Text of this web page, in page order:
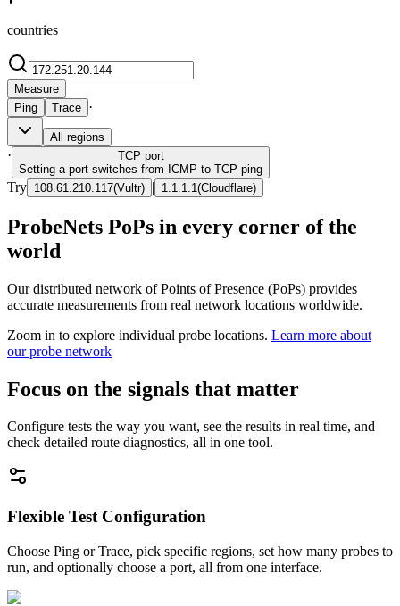
countries
Measure
Ping
Trace ·
All regions
· TCP port
Setting a port switches from ICMP to TCP ping
Try 108.61.210.117(Vultr) | 1.1.1.1 (Cloudflare)
ProbeNets PoPs in every corner of the
world
Our distributed network of Points of Presence (PoPs) provides
accurate measurements from real network locations worldwide.
Zoom in to explore individual probe locations. Learn more about
our probe network
Focus on the signals that matter
Configure tests the way you want, see the results in real time, and
check detailed route diagnostics, all in one tool.
Flexible Test Configuration
Choose Ping or Trace, pick specific regions, set how many probes to
run, and optionally choose a port, all from one interface.